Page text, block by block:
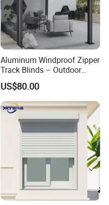
Aluminum Windproof Zipper
Track Blinds – Outdoor
Roller Shade System
US$80.00